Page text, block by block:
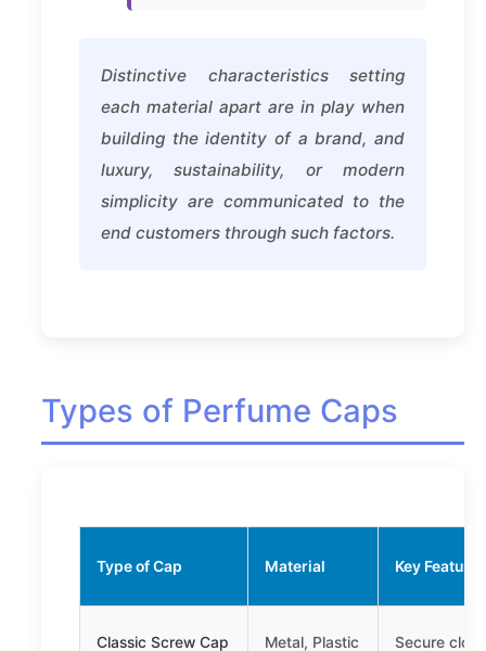
Distinctive characteristics setting
each material apart are in play when
building the identity of a brand, and
luxury, sustainability, or modern
simplicity are communicated to the
end customers through such factors.
Types of Perfume Caps
Type of Cap Material Key Features
Classic Screw Cap Metal, Plastic Secure